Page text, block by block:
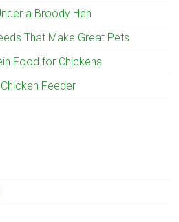
a Broody Hen
That Make Great Pets
Food for Chickens
Feeder